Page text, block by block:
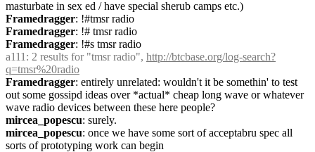
masturbate in sex ed / have special sherub camps etc.)
Framedragger: !#tmsr radio
Framedragger: !# tmsr radio
Framedragger: !#s tmsr radio
a111 : 2 results for "tmsr radio", http://btcbase.org/log-search?
q=tmsr%20radio
Framedragger: entirely unrelated: wouldn't it be somethin' to test
out some gossipd ideas over *actual* cheap long wave or whatever
wave radio devices between these here people?
mircea_popescu: surely.
mircea_popescu: once we have some sort of acceptabru spec all
sorts of prototyping work can begin